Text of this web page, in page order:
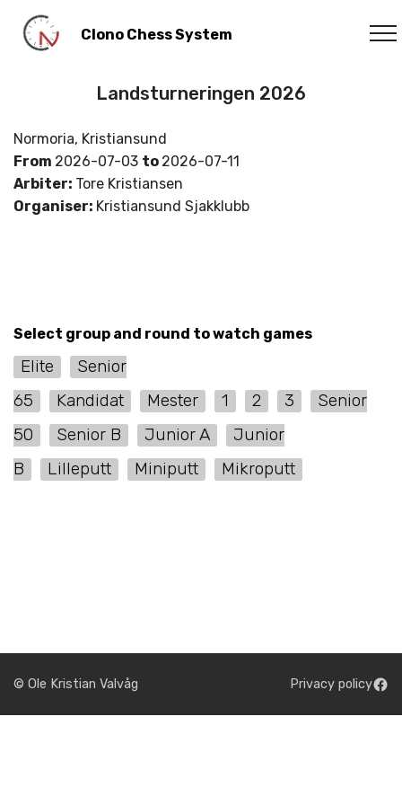
Clono Chess System
Landsturneringen 2026
Normoria, Kristiansund
From 2026-07-03 to 2026-07-11
Arbiter: Tore Kristiansen
Organiser: Kristiansund Sjakklubb
Select group and round to watch games
Elite
Senior
65
Kandidat Mester 1 2 3
Senior
50
Senior B Junior A
Junior
B
Lilleputt Miniputt Mikroputt
© Ole Kristian Valvåg Privacy policy